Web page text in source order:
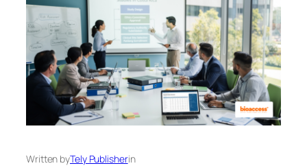
Written byTely Publisherin